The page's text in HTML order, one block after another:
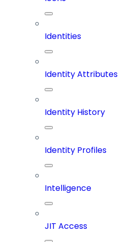
Identities
Identity Attributes
Identity History
Identity Profiles
Intelligence
JIT Access